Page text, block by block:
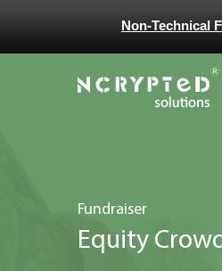
Non-Technical
fundraiser
Equity